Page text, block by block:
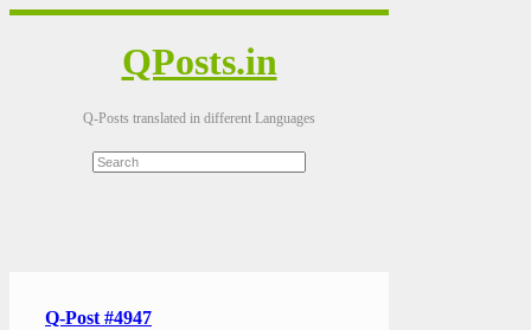
QPosts.in
Q-Posts translated in different Languages
Q-Post #4947